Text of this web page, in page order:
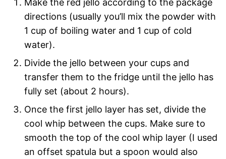
Make the red jello according to the package
directions (usually you’ll mix the powder with
1 cup of boiling water and 1 cup of cold
water).
Divide the jello between your cups and
transfer them to the fridge until the jello has
fully set (about 2 hours).
Once the first jello layer has set, divide the
cool whip between the cups. Make sure to
smooth the top of the cool whip layer (I used
an offset spatula but a spoon would also